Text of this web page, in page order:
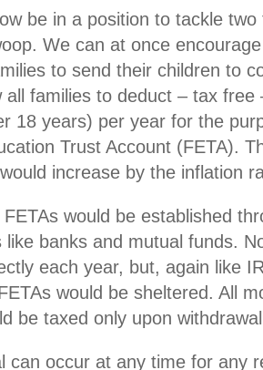
be in a position to tackle
We can at once
to send their children to
all families to deduct – tax free
18 years) per year for the
Trust Account (FETA).
increase by the inflation
would be established
like banks and mutual funds.
each year, but, again like
would be sheltered. All
be taxed only upon
can occur at any time for any